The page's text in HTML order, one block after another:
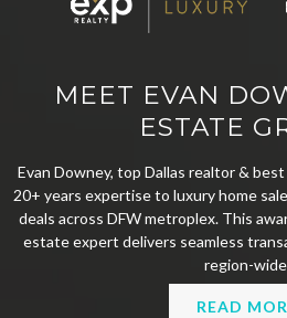
MEET EVAN
ESTATE
Evan Downey, top Dallas realtor &
20+ years expertise to luxury home
deals across DFW metroplex. This
estate expert delivers seamless
region-
READ